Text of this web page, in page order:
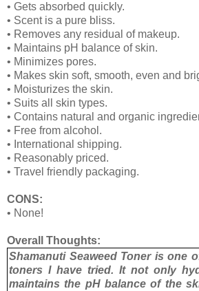
• Gets absorbed quickly.
• Scent is a pure bliss.
• Removes any residual of makeup.
• Maintains pH balance of skin.
• Minimizes pores.
• Makes skin soft, smooth, even and
• Moisturizes the skin.
• Suits all skin types.
• Contains natural and organic
• Free from alcohol.
• International shipping.
• Reasonably priced.
• Travel friendly packaging.
CONS:
• None!
Overall Thoughts:
Shamanuti Seaweed Toner is one
toners I have tried. It not only
maintains the pH balance of the